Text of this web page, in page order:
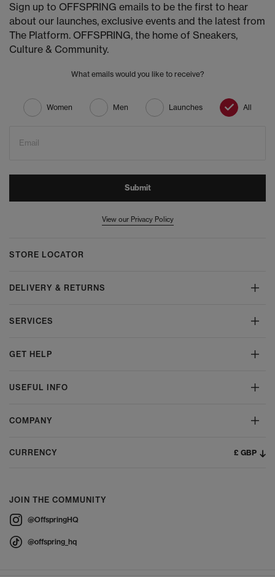
Sign up to OFFSPRING emails to be the first to hear
about our launches, exclusive events and the latest from
The Platform. OFFSPRING, the home of Sneakers,
Culture & Community.
What emails would you like to receive?
Women Men Launches All
Email
Submit
View our Privacy Policy
STORE LOCATOR
DELIVERY & RETURNS
SERVICES
GET HELP
USEFUL INFO
COMPANY
CURRENCY £ GBP
JOIN THE COMMUNITY
@OffspringHQ
@offspring_hq